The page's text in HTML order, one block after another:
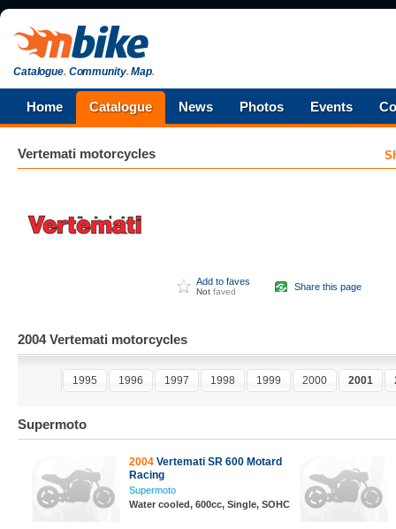
Catalogue.Community.Map.
Home Catalogue News Photos Events
Vertemati motorcycles
Add to faves
Not faved Share this page
2004 Vertemati motorcycles
1995 1996 1997 1998 1999 2000 2001
Supermoto
2004 Vertemati SR 600 Motard
Racing
Supermoto
Water cooled, 600cc, Single, SOHC